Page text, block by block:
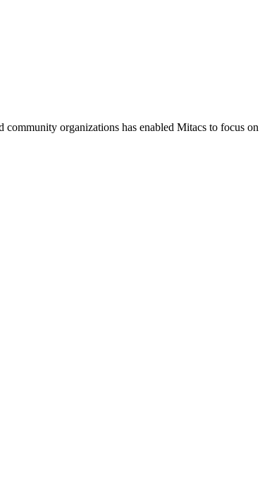
organizations has enabled Mitacs to focus